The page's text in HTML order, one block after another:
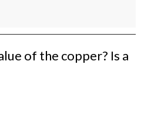
of the copper? Is a